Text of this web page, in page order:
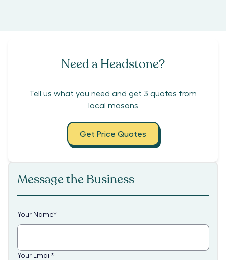
Need a Headstone?
Tell us what you need and get 3 quotes from
local masons
Get Price Quotes
Message the Business
Your Name*
Your Email *